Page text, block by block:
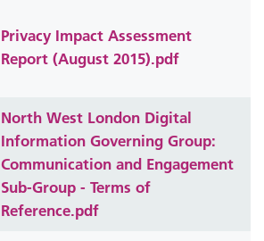
Privacy Impact Assessment
Report (August 2015).pdf
North West London Digital
Information Governing Group:
Communication and Engagement
Sub-Group - Terms of
Reference.pdf